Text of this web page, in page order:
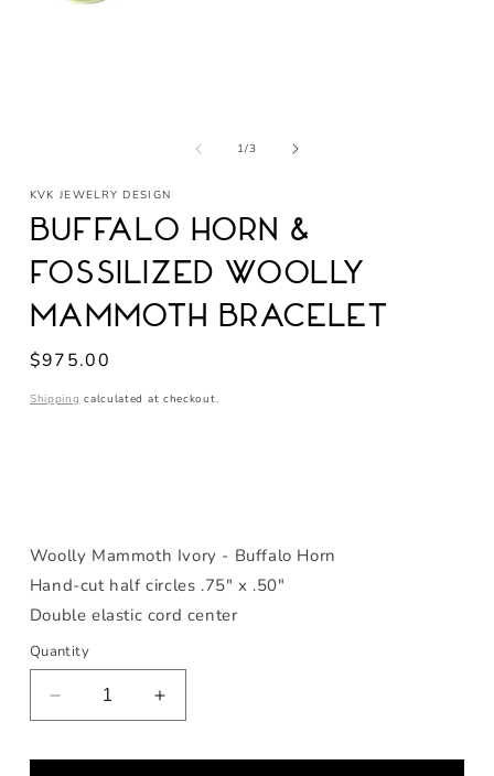
1/of
3
KVK JEWELRY DESIGN
Buffalo Horn &
Fossilized Woolly
Mammoth Bracelet
Regular
$975.00
Shipping calculated at checkout.
Woolly Mammoth Ivory - Buffalo Horn
Hand-cut half circles .75" x .50"
Double elastic cord center
Quantity
Decrease
quantity
Increase
quantity